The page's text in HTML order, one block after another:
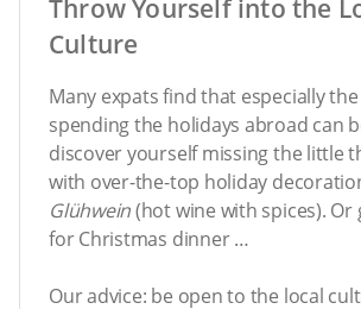
Throw Yourself into the
Culture
Many expats find that especially
spending the holidays abroad can
discover yourself missing the little
with over-the-top holiday
Glühwein(hot wine with spices). Or
for Christmas dinner …
Our advice: be open to the local